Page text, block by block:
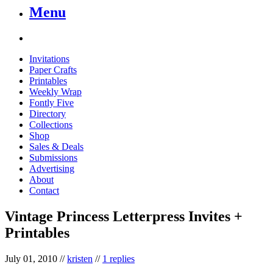
Menu
Invitations
Paper Crafts
Printables
Weekly Wrap
Fontly Five
Directory
Collections
Shop
Sales & Deals
Submissions
Advertising
About
Contact
Vintage Princess Letterpress Invites +
Printables
July 01, 2010 //kristen // 1 replies